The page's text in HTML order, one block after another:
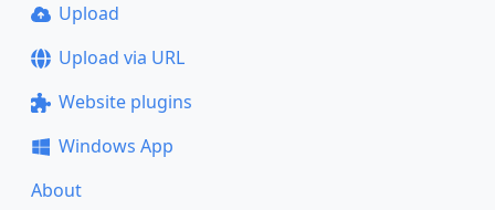
Upload
Upload via URL
Website plugins
Windows App
About